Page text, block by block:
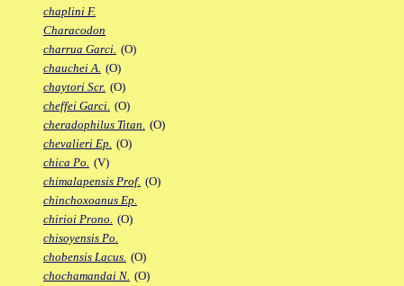
chaplini F.
Characodon
charrua Garci. (O)
chauchei A. (O)
chaytori Scr. (O)
cheffei Garci. (O)
cheradophilus Titan. (O)
chevalieri Ep. (O)
chica Po. (V)
chimalapensis Prof. (O)
chinchoxoanus Ep.
chirioi Prono. (O)
chisoyensis Po.
chobensis Lacus. (O)
chochamandai N. (O)